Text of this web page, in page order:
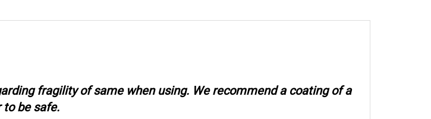
fragility of same when using. We recommend a coating of a
to be safe.